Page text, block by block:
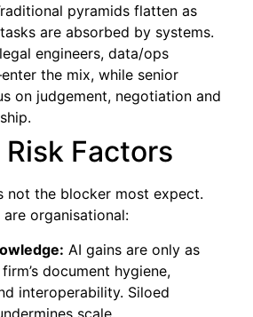
pyramids flatten as
are absorbed by systems.
engineers, data/ops
the mix, while senior
on judgement, negotiation and
Risk Factors
not the blocker most expect.
organisational:
AI gains are only as
document hygiene,
interoperability. Siloed
scale.